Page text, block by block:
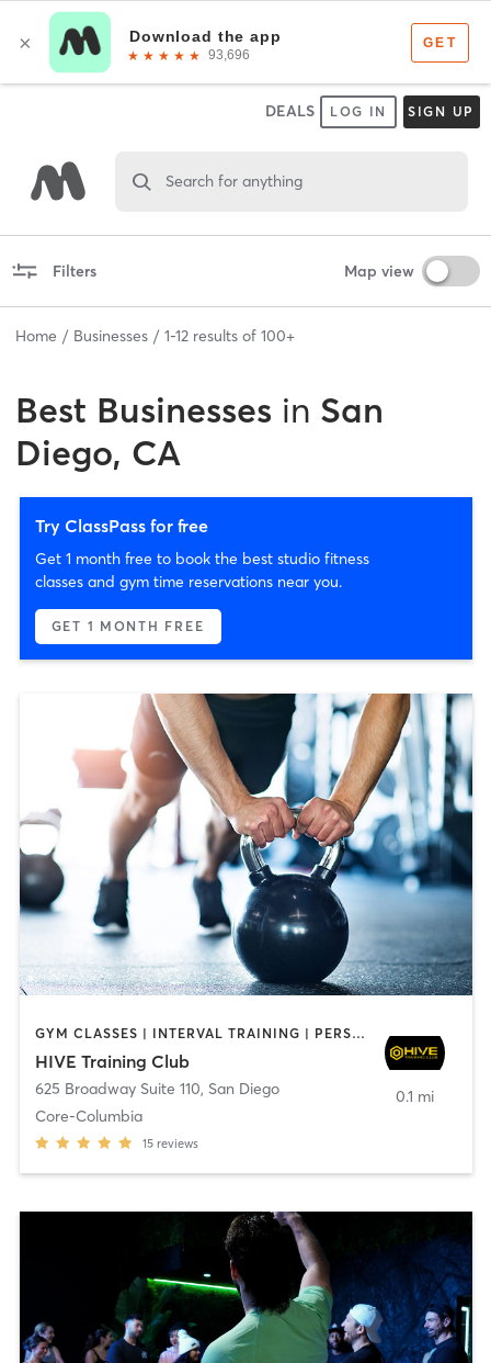
DEALS LOG IN SIGN UP
Search for anything
Filters Map view
Home Businesses 1-12 results of 100+
Best Businesses in San
Diego, CA
Try ClassPass for free
Get 1 month free to book the best studio fitness
classes and gym time reservations near you.
GET 1 MONTH FREE
GYM CLASSES | INTERVAL TRAINING | PERSONAL TRAINING
HIVE Training Club
625 Broadway Suite 110, San Diego
Core-Columbia
15 reviews
0.1 mi